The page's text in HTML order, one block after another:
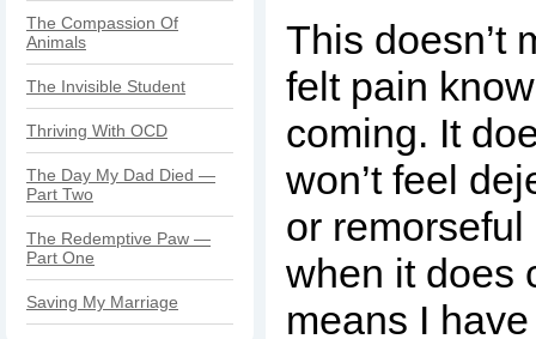
The Compassion Of
Animals
The Invisible Student
Thriving With OCD
The Day My Dad Died —
Part Two
The Redemptive Paw —
Part One
Saving My Marriage
This doesn’t
felt pain
coming. It
won’t feel
or
when it does
means I